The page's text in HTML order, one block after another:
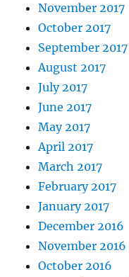
November 2017
October 2017
September 2017
August 2017
July 2017
June 2017
May 2017
April 2017
March 2017
February 2017
January 2017
December 2016
November 2016
October 2016